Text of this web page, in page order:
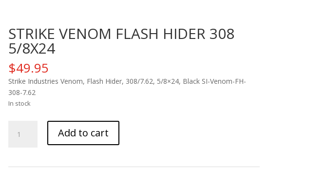
STRIKE VENOM FLASH HIDER 308
5/8X24
$49.95
Strike Industries Venom, Flash Hider, 308/7.62, 5/8×24, Black SI-Venom-FH-
308-7.62
In stock
VENOM
Add to cart